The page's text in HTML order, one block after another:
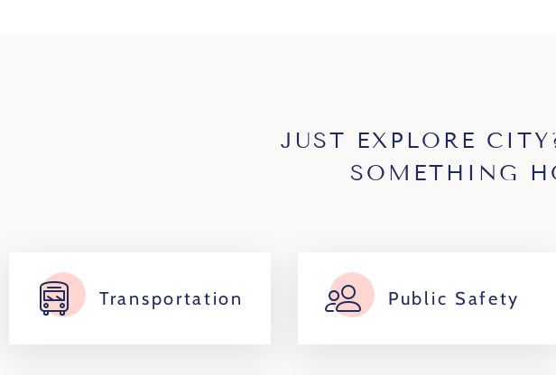
JUST EXPLORE
SOMETHING
Transportation Public Safety